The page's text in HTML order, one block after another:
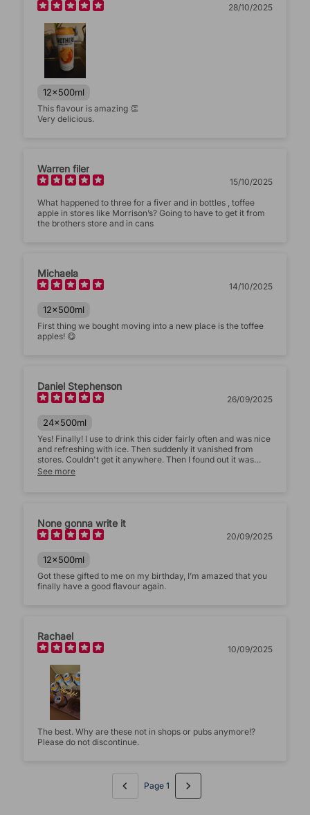
(Accepts .gif, .jpg, .png and 5MB limit)
28/10/2025
12x500ml
This flavour is amazing 👏
Very delicious.
Warren filer
15/10/2025
What happened to three for a fiver and in bottles , toffee
apple in stores like Morrison’s? Going to have to get it from
the brothers store and in cans
Michaela
14/10/2025
12x500ml
First thing we bought moving into a new place is the toffee
apples! 😋
Daniel Stephenson
26/09/2025
24x500ml
Yes! Finally! I use to drink this cider fairly often and was nice
and refreshing with ice. Then suddenly it vanished from
stores. Couldn't get it anywhere. Then I found out it was
back but only online. I was sceptical about it tasting the
See more
None gonna write it
20/09/2025
12x500ml
Got these gifted to me on my birthday, I’m amazed that you
finally have a good flavour again.
Rachael
10/09/2025
The best. Why are these not in shops or pubs anymore!?
Please do not discontinue.
Page 1